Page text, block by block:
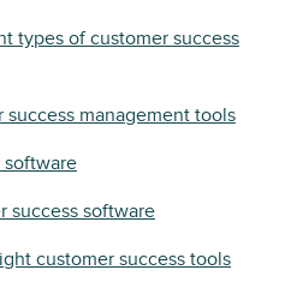
types of customer success
management tools
software
success software
customer success tools